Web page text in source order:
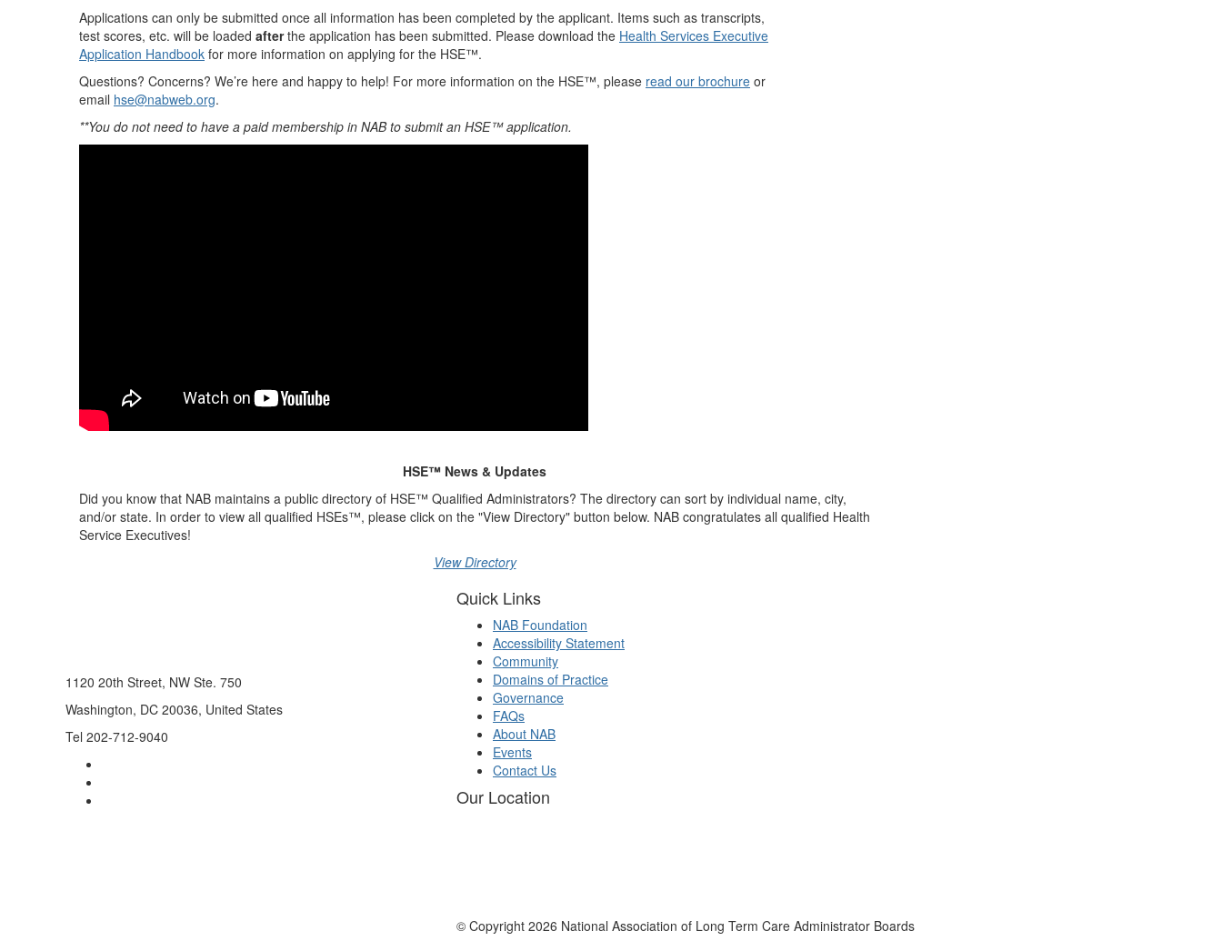
Applications can only be submitted once all information has been completed by the applicant. Items such as transcripts,
test scores, etc. will be loaded afterthe application has been submitted. Please download the Health Services Executive
Application Handbook for more information on applying for the HSE™.
Questions? Concerns? We’re here and happy to help! For more information on the HSE™, please read our brochure or
email hse@nabweb.org.
**You do not need to have a paid membership in NAB to submit an HSE™ application.
HSE™ News & Updates
Did you know that NAB maintains a public directory of HSE™ Qualified Administrators? The directory can sort by individual name, city,
and/or state. In order to view all qualified HSEs™, please click on the "View Directory" button below. NAB congratulates all qualified Health
Service Executives!
View Directory
1120 20th Street, NW Ste. 750
Washington, DC 20036, United States
Tel 202-712-9040
Quick Links
NAB Foundation
Accessibility Statement
Community
Domains of Practice
Governance
FAQs
About NAB
Events
Contact Us
Our Location
© Copyright 2026 National Association of Long Term Care Administrator Boards